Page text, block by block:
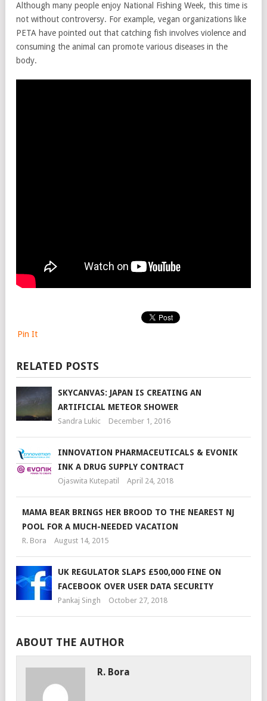
Although many people enjoy National Fishing Week, this time is
not without controversy. For example, vegan organizations like
PETA have pointed out that catching fish involves violence and
consuming the animal can promote various diseases in the
body.
Pin It
RELATED POSTS
SKYCANVAS: JAPAN IS CREATING AN
ARTIFICIAL METEOR SHOWER
Sandra Lukic December 1, 2016
INNOVATION PHARMACEUTICALS & EVONIK
INK A DRUG SUPPLY CONTRACT
Ojaswita Kutepatil April 24, 2018
MAMA BEAR BRINGS HER BROOD TO THE NEAREST NJ
POOL FOR A MUCH-NEEDED VACATION
R. Bora August 14, 2015
UK REGULATOR SLAPS £500,000 FINE ON
FACEBOOK OVER USER DATA SECURITY
Pankaj Singh October 27, 2018
ABOUT THE AUTHOR
R. Bora